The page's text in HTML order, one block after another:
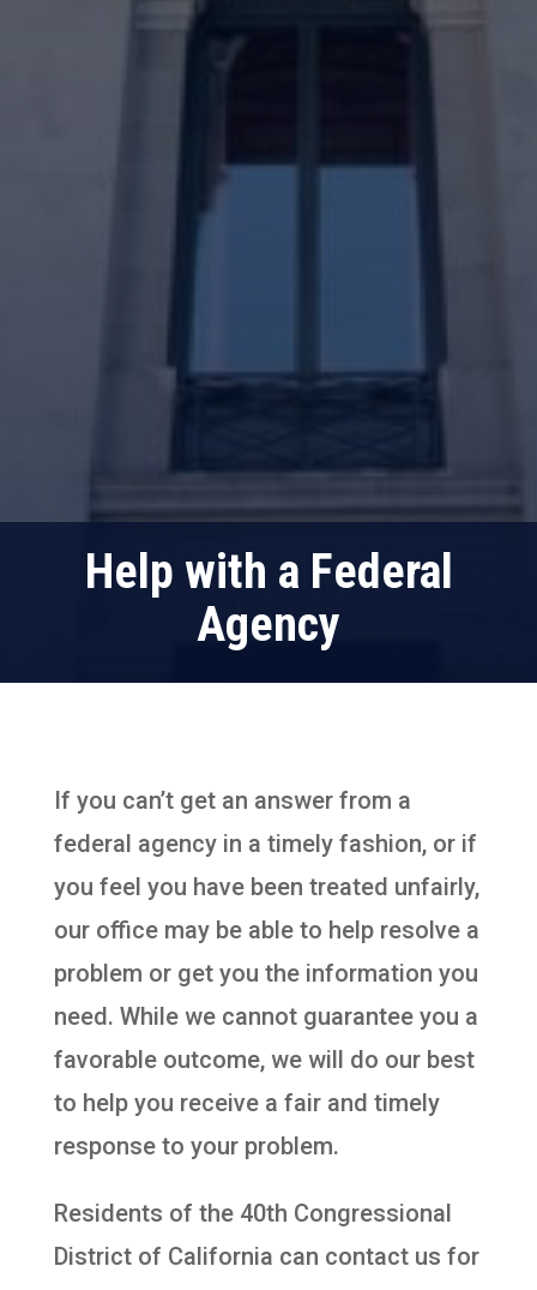
Help with a Federal
Agency
If you can’t get an answer from a
federal agency in a timely fashion, or if
you feel you have been treated unfairly,
our office may be able to help resolve a
problem or get you the information you
need. While we cannot guarantee you a
favorable outcome, we will do our best
to help you receive a fair and timely
response to your problem.
Residents of the 40th Congressional
District of California can contact us for